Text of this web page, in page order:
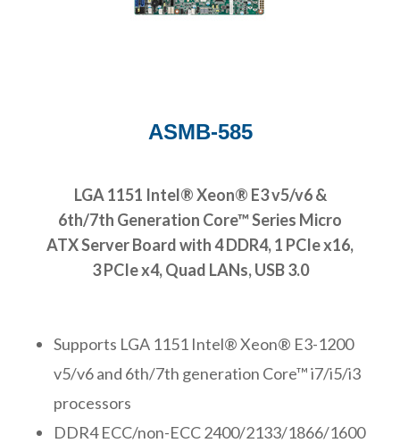
ASMB-585
LGA 1151 Intel® Xeon® E3 v5/v6 &
6th/7th Generation Core™ Series Micro
ATX Server Board with 4 DDR4, 1 PCIe x16,
3 PCIe x4, Quad LANs, USB 3.0
Supports LGA 1151 Intel® Xeon® E3-1200
v5/v6 and 6th/7th generation Core™ i7/i5/i3
processors
DDR4 ECC/non-ECC 2400/2133/1866/1600